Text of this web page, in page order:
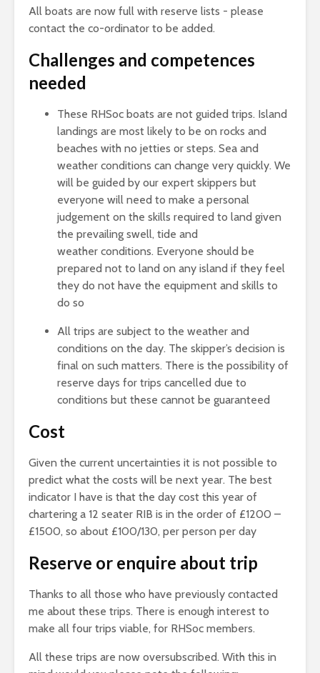
All boats are now full with reserve lists - please
contact the co-ordinator to be added.
Challenges and competences
needed
These RHSoc boats are not guided trips. Island
landings are most likely to be on rocks and
beaches with no jetties or steps. Sea and
weather conditions can change very quickly. We
will be guided by our expert skippers but
everyone will need to make a personal
judgement on the skills required to land given
the prevailing swell, tide and
weather conditions. Everyone should be
prepared not to land on any island if they feel
they do not have the equipment and skills to
do so
All trips are subject to the weather and
conditions on the day. The skipper’s decision is
final on such matters. There is the possibility of
reserve days for trips cancelled due to
conditions but these cannot be guaranteed
Cost
Given the current uncertainties it is not possible to
predict what the costs will be next year. The best
indicator I have is that the day cost this year of
chartering a 12 seater RIB is in the order of £1200 –
£1500, so about £100/130, per person per day
Reserve or enquire about trip
Thanks to all those who have previously contacted
me about these trips. There is enough interest to
make all four trips viable, for RHSoc members.
All these trips are now oversubscribed. With this in